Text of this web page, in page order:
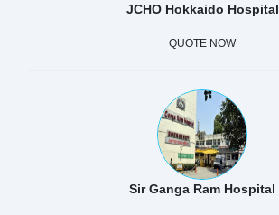
JCHO Hokkaido Hospital
QUOTE NOW
Sir Ganga Ram Hospital